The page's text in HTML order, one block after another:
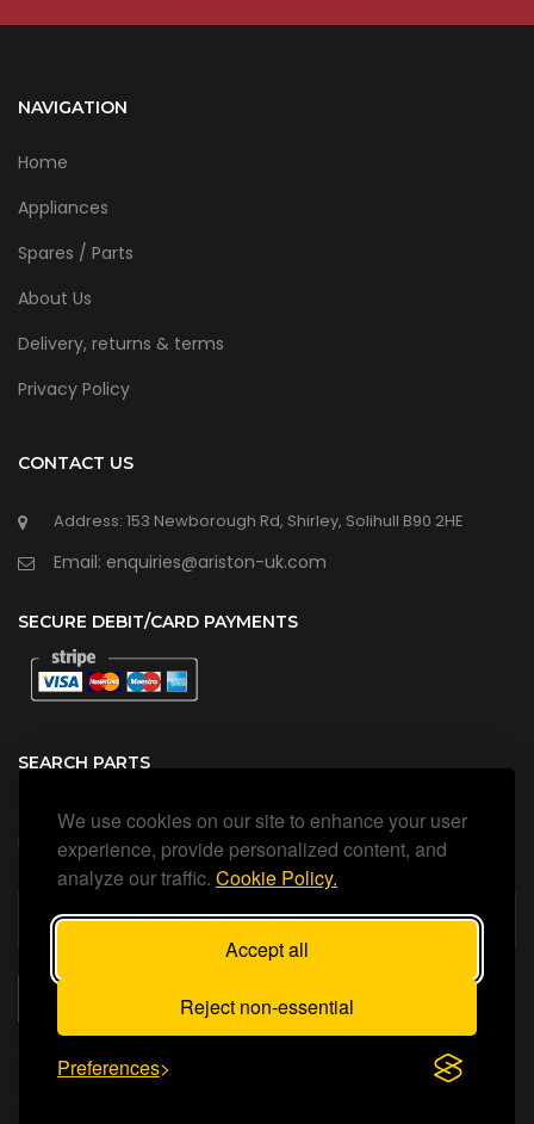
We use cookies on our site to enhance your user
experience, provide personalized content, and
analyze our traffic. Cookie Policy.
Accept all
Reject non-essential
Preferences
NAVIGATION
Home
Appliances
Spares / Parts
About Us
Delivery, returns & terms
Privacy Policy
CONTACT US
Address: 153 Newborough Rd, Shirley, Solihull B90 2HE
Email: enquiries@ariston-uk.com
SECURE DEBIT/CARD PAYMENTS
SEARCH PARTS
Search all our official, genuine Ariston parts using the search
box below.